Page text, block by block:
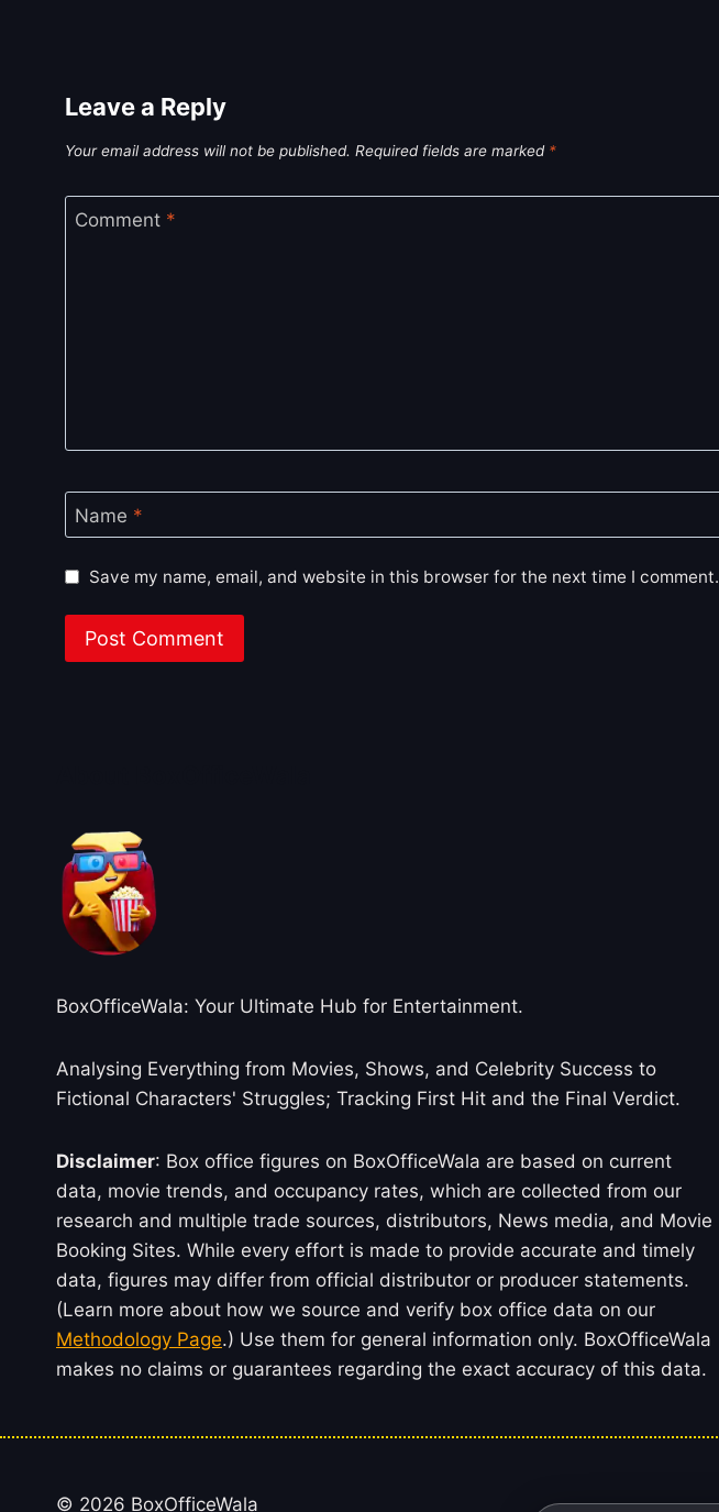
Leave a Reply
Your email address will not be published. Required fields are marked *
Comment *
Name *
Save my name, email, and website in this browser for the next time I comment.
BoxOfficeWala: Your Ultimate Hub for Entertainment.
Analysing Everything from Movies, Shows, and Celebrity Success to
Fictional Characters' Struggles; Tracking First Hit and the Final Verdict.
Disclaimer: Box office figures on BoxOfficeWala are based on current
data, movie trends, and occupancy rates, which are collected from our
research and multiple trade sources, distributors, News media, and Movie
Booking Sites. While every effort is made to provide accurate and timely
data, figures may differ from official distributor or producer statements.
(Learn more about how we source and verify box office data on our
Methodology Page.) Use them for general information only. BoxOfficeWala
makes no claims or guarantees regarding the exact accuracy of this data.
© 2026 BoxOfficeWala